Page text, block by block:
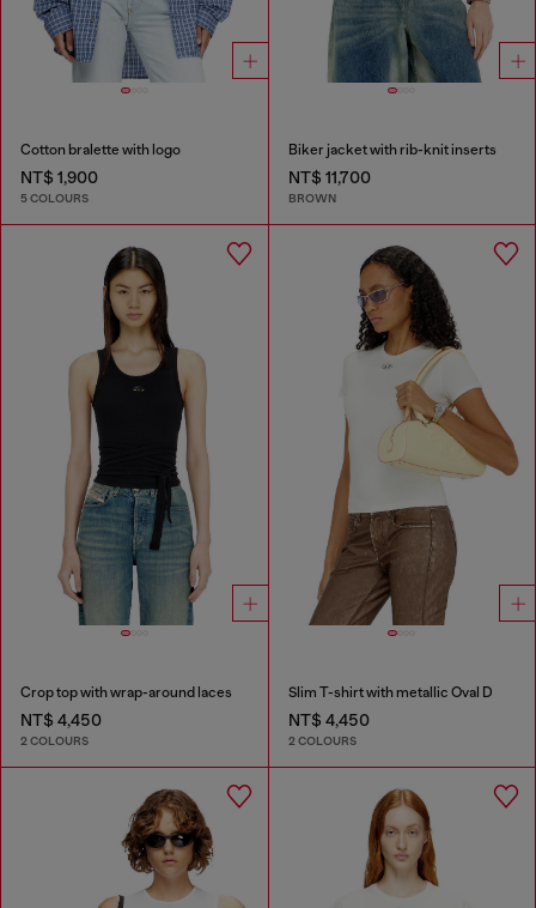
Cotton bralette with logo
NT$ 1,900
5 COLOURS
Biker jacket with rib-knit inserts
NT$ 11,700
BROWN
Crop top with wrap-around laces
NT$ 4,450
2 COLOURS
Slim T-shirt with metallic Oval D
NT$ 4,450
2 COLOURS